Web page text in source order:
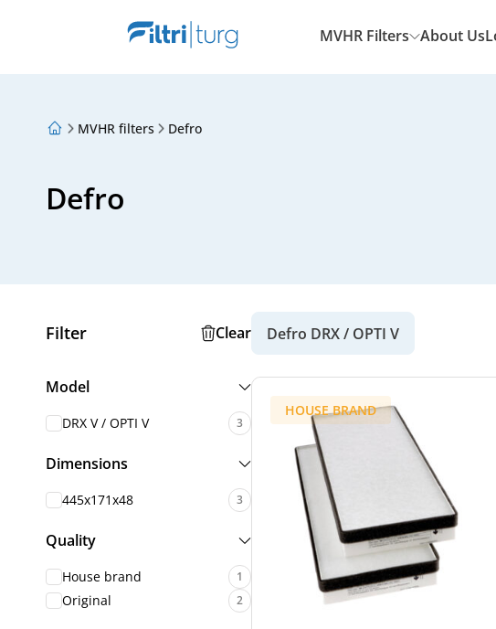
MVHR Filters About Us
About Us
MVHR filters Defro
Defro
Filter Clear
Model
DRX V / OPTI V 3
Dimensions
445x171x48 3
Quality
House brand 1
Original 2
Defro DRX / OPTI V
HOUSE BRAND